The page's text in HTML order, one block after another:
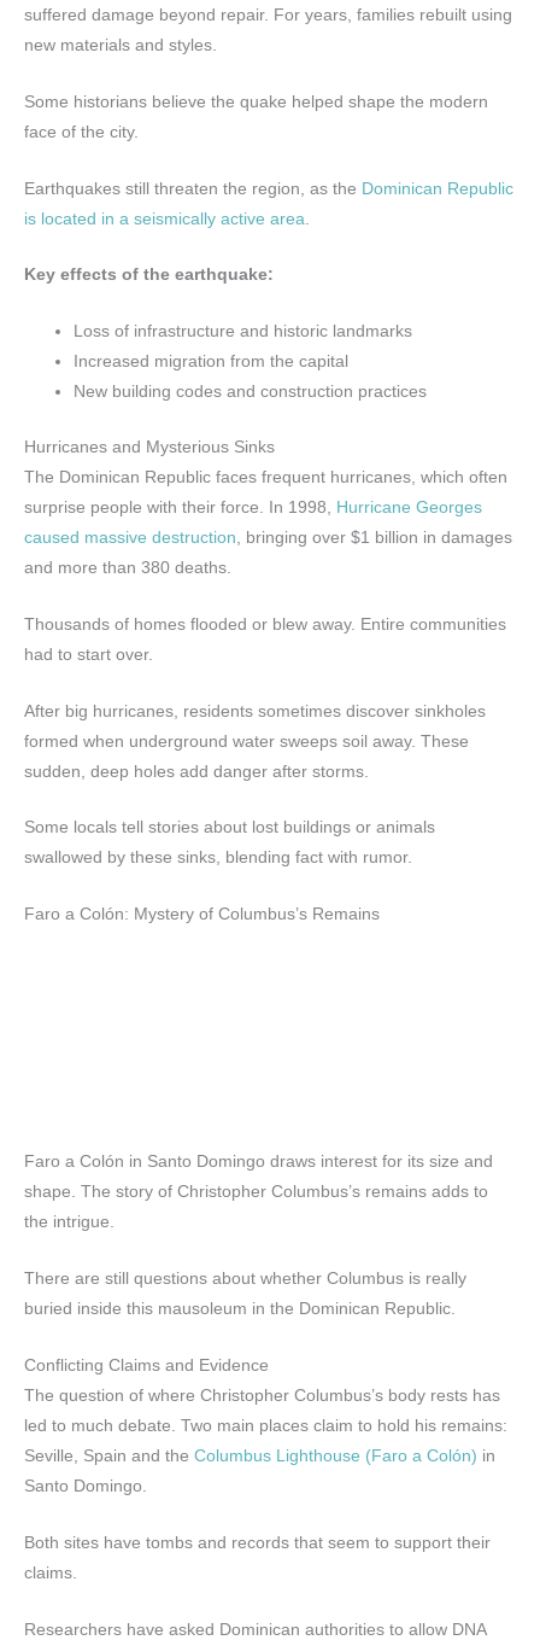
suffered damage beyond repair. For years, families rebuilt using
new materials and styles.
Some historians believe the quake helped shape the modern
face of the city.
Earthquakes still threaten the region, as the Dominican Republic
is located in a seismically active area
Key effects of the earthquake:
Loss of infrastructure and historic landmarks
Increased migration from the capital
New building codes and construction practices
Hurricanes and Mysterious Sinks
The Dominican Republic faces frequent hurricanes, which often
surprise people with their force. In 1998,
Hurricane Georges
caused massive destruction , bringing over $1 billion in damages
and more than 380 deaths.
Thousands of homes flooded or blew away. Entire communities
had to start over.
After big hurricanes, residents sometimes discover sinkholes
formed when underground water sweeps soil away. These
sudden, deep holes add danger after storms.
Some locals tell stories about lost buildings or animals
swallowed by these sinks, blending fact with rumor.
Faro a Colón: Mystery of Columbus’s Remains
Faro a Colón in Santo Domingo draws interest for its size and
shape. The story of Christopher Columbus’s remains adds to
the intrigue.
There are still questions about whether Columbus is really
buried inside this mausoleum in the Dominican Republic.
Conflicting Claims and Evidence
The question of where Christopher Columbus’s body rests has
led to much debate. Two main places claim to hold his remains:
Seville, Spain and the Columbus Lighthouse (Faro a Colón) in
Santo Domingo.
Both sites have tombs and records that seem to support their
claims.
Researchers have asked Dominican authorities to allow DNA